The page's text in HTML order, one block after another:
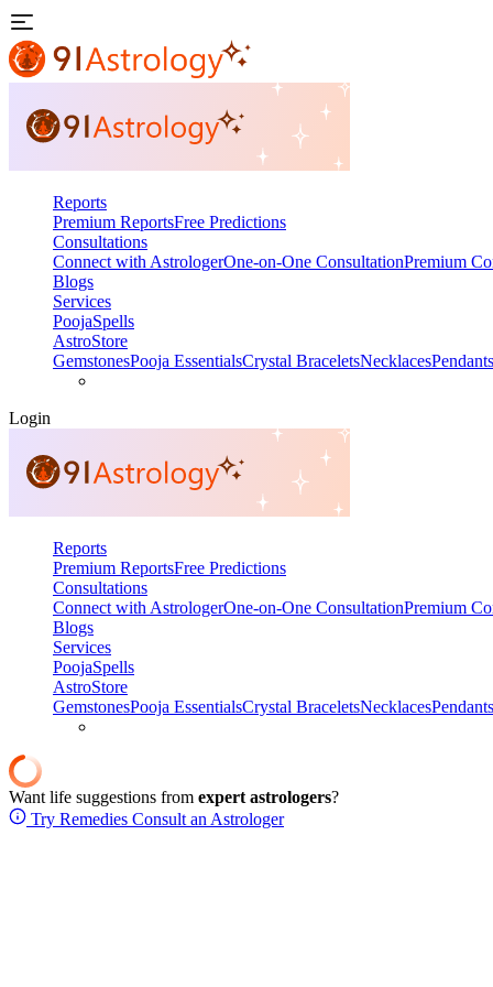
Reports
Premium ReportsFree Predictions
Consultations
Connect with AstrologerOne-on-One ConsultationPremium
Blogs
Services
PoojaSpells
AstroStore
GemstonesPooja EssentialsCrystal BraceletsNecklacesPendants
Login
Reports
Premium ReportsFree Predictions
Consultations
Connect with AstrologerOne-on-One ConsultationPremium
Blogs
Services
PoojaSpells
AstroStore
GemstonesPooja EssentialsCrystal BraceletsNecklacesPendants
Want life suggestions from expert astrologers?
Try Remedies Consult an Astrologer